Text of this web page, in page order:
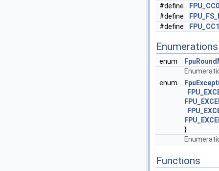
#define
#define
#define
Enumerations
enum
enum
}
Functions